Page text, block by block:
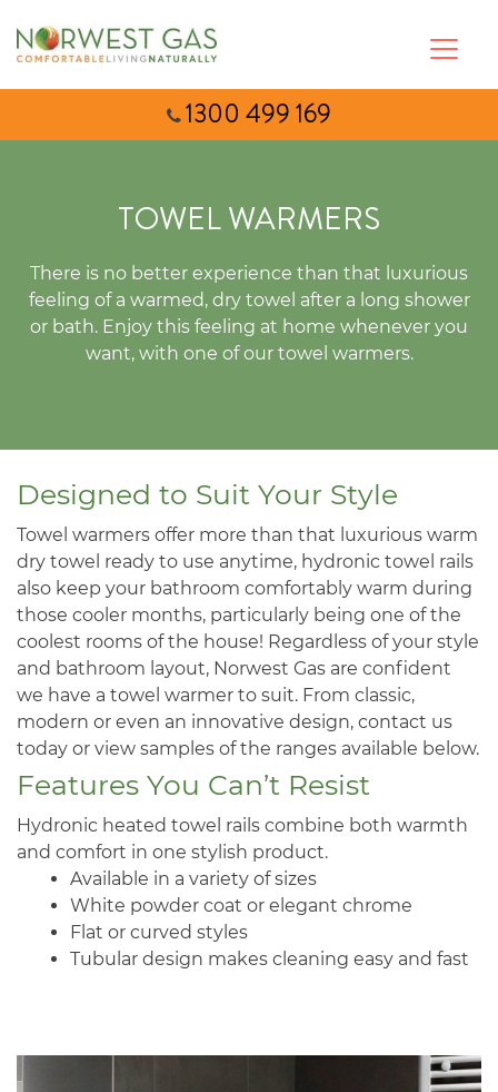
1300 499 169
TOWEL WARMERS
There is no better experience than that luxurious
feeling of a warmed, dry towel after a long shower
or bath. Enjoy this feeling at home whenever you
want, with one of our towel warmers.
Designed to Suit Your Style
Towel warmers offer more than that luxurious warm
dry towel ready to use anytime, hydronic towel rails
also keep your bathroom comfortably warm during
those cooler months, particularly being one of the
coolest rooms of the house! Regardless of your style
and bathroom layout, Norwest Gas are confident
we have a towel warmer to suit. From classic,
modern or even an innovative design, contact us
today or view samples of the ranges available below.
Features You Can’t Resist
Hydronic heated towel rails combine both warmth
and comfort in one stylish product.
Available in a variety of sizes
White powder coat or elegant chrome
Flat or curved styles
Tubular design makes cleaning easy and fast